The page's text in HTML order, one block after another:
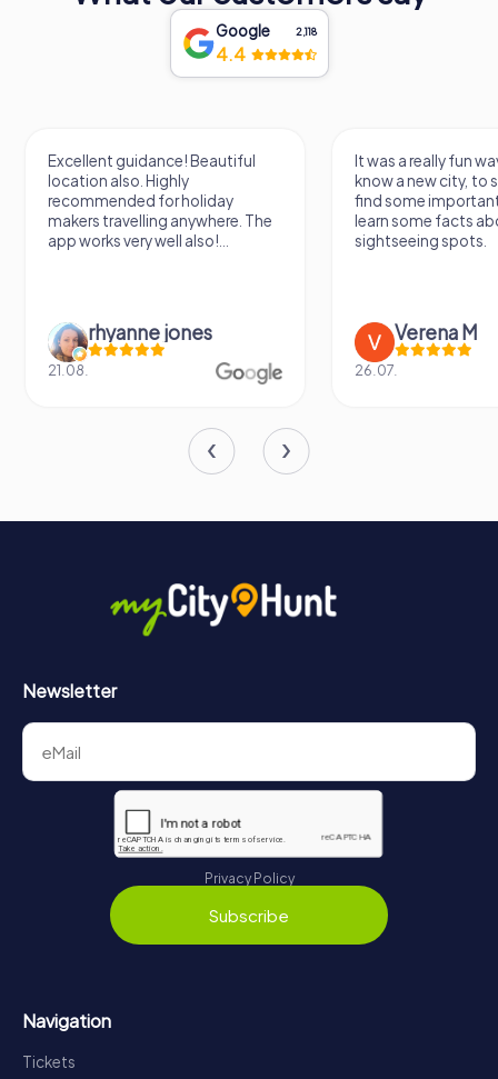
enthusiasts and curious travelers alike.
Google 2,118
4.4
Excellent guidance! Beautiful
location also. Highly
recommended for holiday
makers travelling anywhere. The
app works very well also!...
rhyanne jones
21.08.
It was a really fun
know a new city, to
find some
learn some facts
sightseeing spots.
Verena M
26.07.
Newsletter
Privacy Policy
Subscribe
Navigation
Tickets